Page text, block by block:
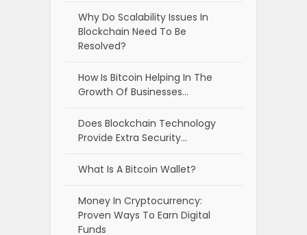
Why Do Scalability Issues In
Blockchain Need To Be
Resolved?
How Is Bitcoin Helping In The
Growth Of Businesses…
Does Blockchain Technology
Provide Extra Security…
What Is A Bitcoin Wallet?
Money In Cryptocurrency:
Proven Ways To Earn Digital
Funds